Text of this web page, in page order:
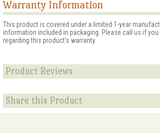
Warranty Information
This product is covered under a limited 1-year
information included in packaging. Please call us if
regarding this product's warranty.
Product Reviews
Share this Product